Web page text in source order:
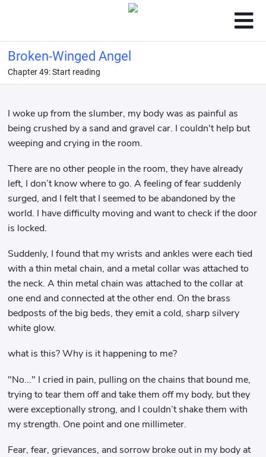
Broken-Winged Angel
Chapter 49: Start reading
I woke up from the slumber, my body was as painful as
being crushed by a sand and gravel car. I couldn't help but
weeping and crying in the room.
There are no other people in the room, they have already
left, I don’t know where to go. A feeling of fear suddenly
surged, and I felt that I seemed to be abandoned by the
world. I have difficulty moving and want to check if the door
is locked.
Suddenly, I found that my wrists and ankles were each tied
with a thin metal chain, and a metal collar was attached to
the neck. A thin metal chain was attached to the collar at
one end and connected at the other end. On the brass
bedposts of the big beds, they emit a cold, sharp silvery
white glow.
what is this? Why is it happening to me?
"No..." I cried in pain, pulling on the chains that bound me,
trying to tear them off and take them off my body, but they
were exceptionally strong, and I couldn’t shake them with
my strength. One point and one millimeter.
Fear, fear, grievances, and sorrow broke out in my body at